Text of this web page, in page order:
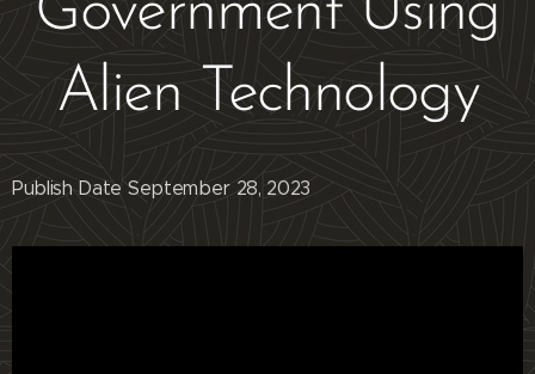
Alien Technology
Publish Date September 28, 2023